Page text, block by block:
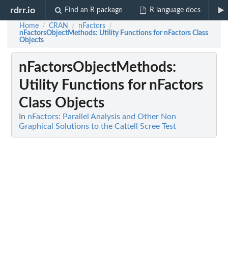
rdrr.io Find an R package R language docs
Home / CRAN / nFactors /
nFactorsObjectMethods: Utility Functions for nFactors Class
Objects
nFactorsObjectMethods:
Utility Functions for nFactors
Class Objects
In nFactors: Parallel Analysis and Other Non
Graphical Solutions to the Cattell Scree Test